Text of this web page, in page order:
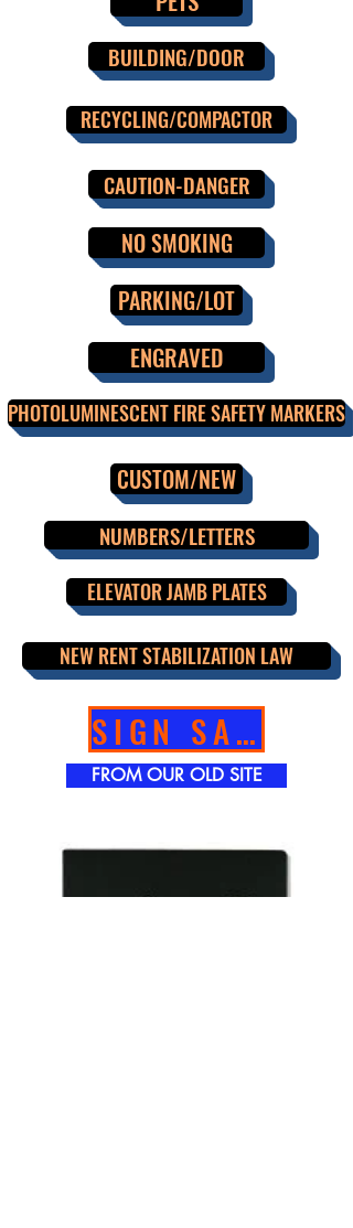
BUILDING/DOOR
RECYCLING/COMPACTOR
CAUTION-DANGER
NO SMOKING
PARKING/LOT
ENGRAVED
PHOTOLUMINESCENT FIRE SAFETY MARKERS
CUSTOM/NEW
NUMBERS/LETTERS
ELEVATOR JAMB PLATES
NEW RENT STABILIZATION LAW
SIGN SALE!!
FROM OUR OLD SITE